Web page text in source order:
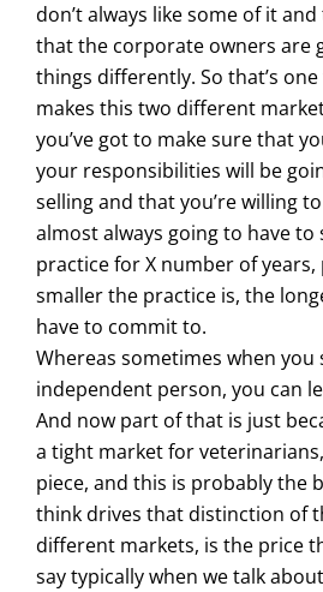
don’t always like some of it
that the corporate owners are
things differently. So that’s
makes this two different
you’ve got to make sure that
your responsibilities will be
selling and that you’re willing
almost always going to have to
practice for X number of
smaller the practice is, the
have to commit to.
Whereas sometimes when
independent person, you can
And now part of that is just
a tight market for
piece, and this is probably the
think drives that distinction of
different markets, is the price
say typically when we talk